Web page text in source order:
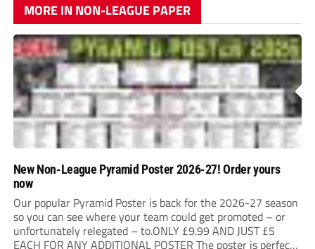
MORE IN NON-LEAGUE PAPER
New Non-League Pyramid Poster 2026-27! Order yours
now
Our popular Pyramid Poster is back for the 2026-27 season
so you can see where your team could get promoted – or
unfortunately relegated – to.ONLY £9.99 AND JUST £5
EACH FOR ANY ADDITIONAL POSTER The poster is perfect